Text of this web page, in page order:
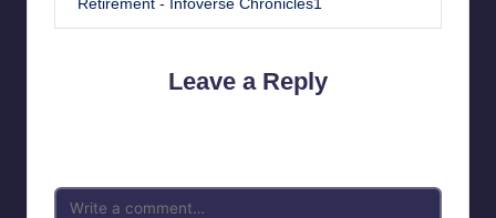
Retirement - Infoverse Chronicles1
Leave a Reply